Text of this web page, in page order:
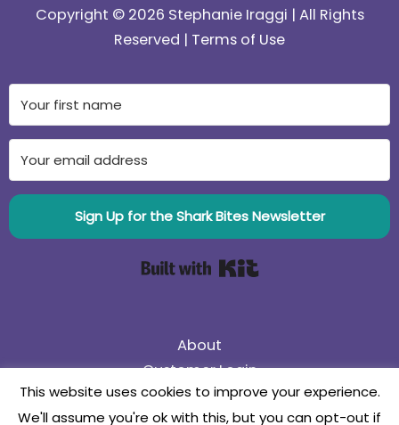
Copyright © 2026 Stephanie Iraggi | All Rights
Reserved | Terms of Use
Sign Up for the Shark Bites Newsletter
About
Customer Login
75% Off Black Friday Sale! Use coupon code
75BlackFriday
This website uses cookies to improve your experience.
We'll assume you're ok with this, but you can opt-out if